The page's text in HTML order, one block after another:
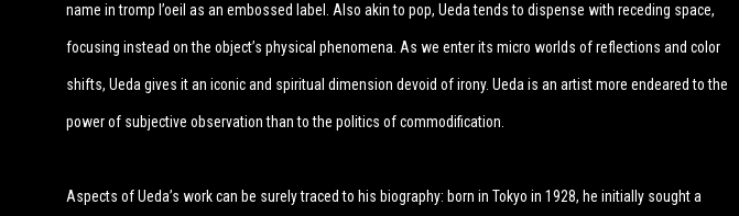
name in tromp l’oeil as an embossed label. Also akin to pop, Ueda tends to dispense with receding space,
focusing instead on the object’s physical phenomena. As we enter its micro worlds of reflections and color
shifts, Ueda gives it an iconic and spiritual dimension devoid of irony. Ueda is an artist more endeared to the
power of subjective observation than to the politics of commodification.
Aspects of Ueda’s work can be surely traced to his biography: born in Tokyo in 1928, he initially sought a